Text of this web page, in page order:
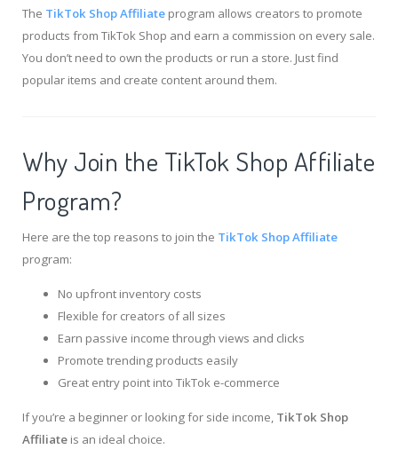
The TikTok Shop Affiliate program allows creators to promote
products from TikTok Shop and earn a commission on every sale.
You don’t need to own the products or run a store. Just find
popular items and create content around them.
Why Join the TikTok Shop Affiliate
Program?
Here are the top reasons to join the TikTok Shop Affiliate
program:
No upfront inventory costs
Flexible for creators of all sizes
Earn passive income through views and clicks
Promote trending products easily
Great entry point into TikTok e-commerce
If you’re a beginner or looking for side income, TikTok Shop
Affiliate is an ideal choice.